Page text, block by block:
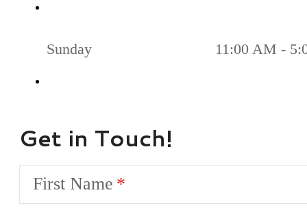
Sunday 11:00 AM -
Get in Touch!
First Name